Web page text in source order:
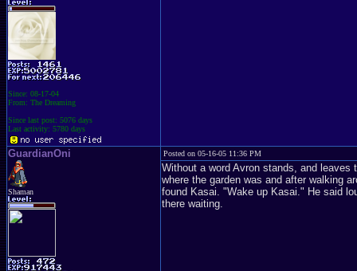
Since: 08-17-04
From: The Dreaming
Since last post: 5076 days
Last activity: 5780 days
GuardianOni
Shaman
Posted on 05-16-05 11:36 PM
Without a word Avron stands, and leaves
where the garden was and after walking
found Kasai. "Wake up Kasai." He said
there waiting.